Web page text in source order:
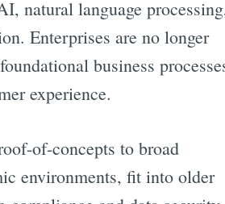
natural language
Enterprises are no longer
business
experience.
of-concepts to broad
environments, fit into older